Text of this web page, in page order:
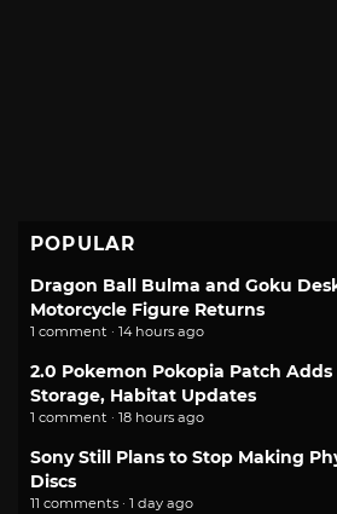
POPULAR
Dragon Ball Bulma and Goku
Motorcycle Figure Returns
1 comment · 14 hours ago
2.0 Pokemon Pokopia Patch
Storage, Habitat Updates
1 comment · 18 hours ago
Sony Still Plans to Stop Making
Discs
11 comments · 1 day ago